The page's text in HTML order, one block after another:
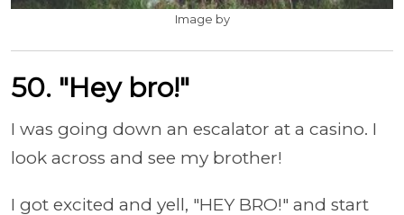
Image by
50. "Hey bro!"
I was going down an escalator at a casino. I
look across and see my brother!
I got excited and yell, "HEY BRO!" and start